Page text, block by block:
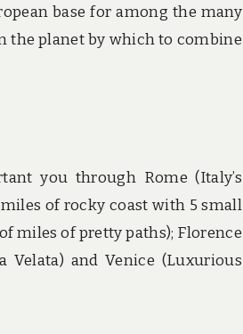
base for among the many
the planet by which to combine
you through Rome (Italy’s
of rocky coast with 5 small
miles of pretty paths); Florence
Velata) and Venice (Luxurious